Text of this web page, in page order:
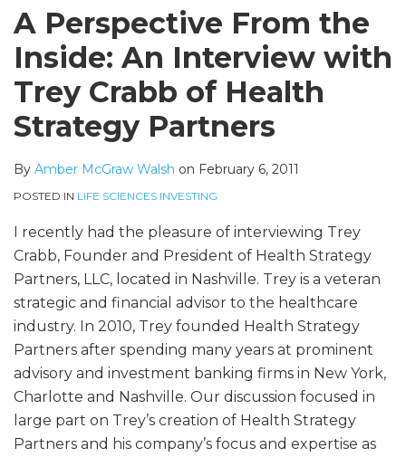
A Perspective From the
Inside: An Interview with
Trey Crabb of Health
Strategy Partners
By Amber McGraw Walsh on February 6, 2011
POSTED IN LIFE SCIENCES INVESTING
I recently had the pleasure of interviewing Trey
Crabb, Founder and President of Health Strategy
Partners, LLC, located in Nashville. Trey is a veteran
strategic and financial advisor to the healthcare
industry. In 2010, Trey founded Health Strategy
Partners after spending many years at prominent
advisory and investment banking firms in New York,
Charlotte and Nashville. Our discussion focused in
large part on Trey’s creation of Health Strategy
Partners and his company’s focus and expertise as
LinkedIn
McGraw
Walsh
via
RSS